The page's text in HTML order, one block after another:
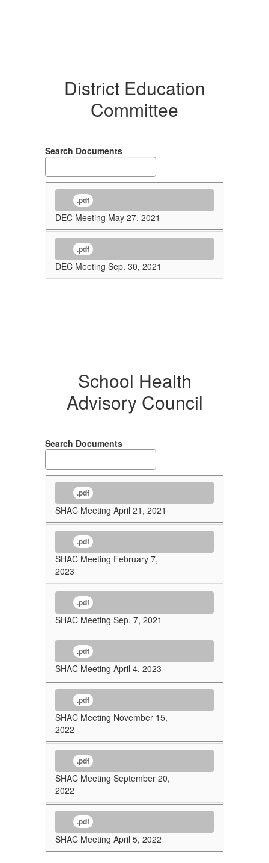
District Education
Committee
Search Documents
.pdf
DEC Meeting May 27, 2021
.pdf
DEC Meeting Sep. 30, 2021
School Health
Advisory Council
Search Documents
.pdf
SHAC Meeting April 21, 2021
.pdf
SHAC Meeting February 7,
2023
.pdf
SHAC Meeting Sep. 7, 2021
.pdf
SHAC Meeting April 4, 2023
.pdf
SHAC Meeting November 15,
2022
.pdf
SHAC Meeting September 20,
2022
.pdf
SHAC Meeting April 5, 2022